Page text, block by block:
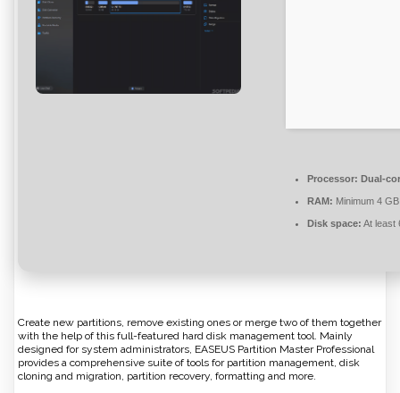
Processor: Dual-
RAM: Minimum 4 GB
Disk space: At least
Create new partitions, remove existing ones or merge two of them together
with the help of this full-featured hard disk management tool. Mainly
designed for system administrators, EASEUS Partition Master Professional
provides a comprehensive suite of tools for partition management, disk
cloning and migration, partition recovery, formatting and more.